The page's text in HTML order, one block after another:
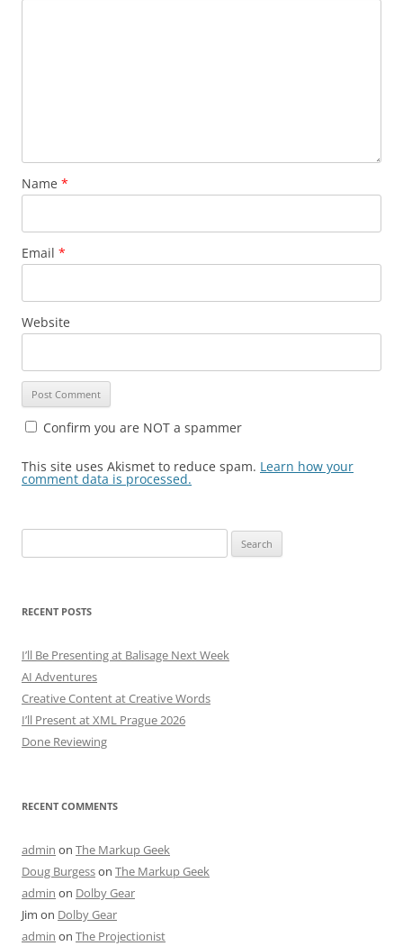
Name *
Email *
Website
Confirm you are NOT a spammer
This site uses Akismet to reduce spam. Learn how your
comment data is processed.
for:
RECENT POSTS
I’ll Be Presenting at Balisage Next Week
AI Adventures
Creative Content at Creative Words
I’ll Present at XML Prague 2026
Done Reviewing
RECENT COMMENTS
admin on The Markup Geek
Doug Burgesson The Markup Geek
admin on Dolby Gear
Jim on Dolby Gear
admin on The Projectionist